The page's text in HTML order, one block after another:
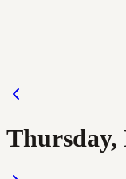
Thursday,